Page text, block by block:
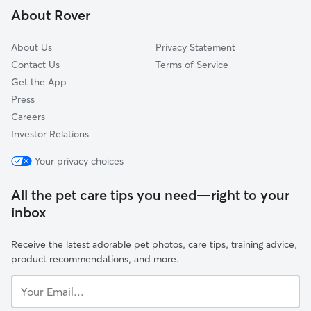
The Crossing At Quail Creek
About Rover
About Us
Contact Us
Get the App
Press
Careers
Investor Relations
Privacy Statement
Terms of Service
Your privacy choices
All the pet care tips you need—right to your
inbox
Receive the latest adorable pet photos, care tips, training advice,
product recommendations, and more.
Email...